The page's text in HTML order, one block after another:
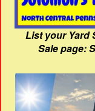
List your Yard
Sale page: